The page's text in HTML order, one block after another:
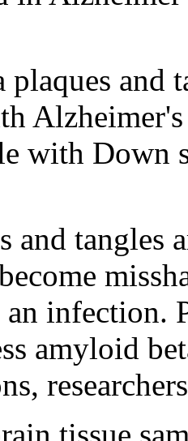
and
with Down
and tangles
infection.
amyloid
tissue